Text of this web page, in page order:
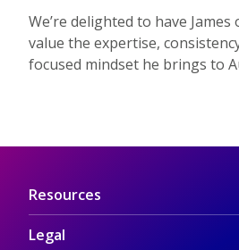
We’re delighted to have
value the expertise,
focused mindset he brings to
Resources
Legal